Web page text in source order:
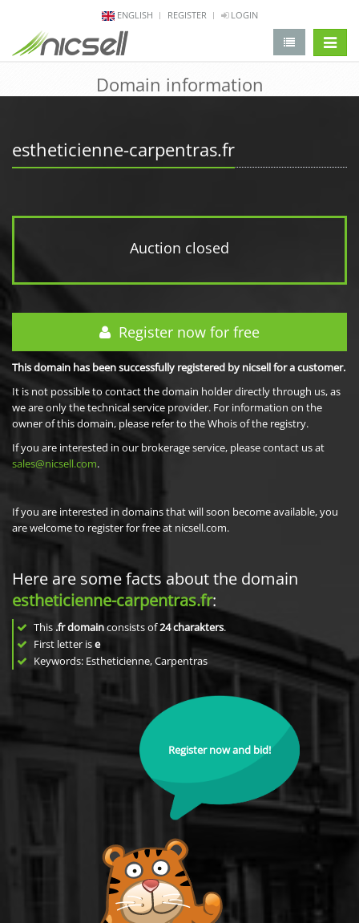
ENGLISH REGISTER LOGIN
Domain information
estheticienne-carpentras.fr
Auction closed
Register now for free
This domain has been successfully registered by nicsell for a customer.
It is not possible to contact the domain holder directly through us, as
we are only the technical service provider. For information on the
owner of this domain, please refer to the Whois of the registry.
If you are interested in our brokerage service, please contact us at
sales@nicsell.com.
If you are interested in domains that will soon become available, you
are welcome to register for free at nicsell.com.
Here are some facts about the domain
estheticienne-carpentras.fr:
This .fr domainconsists of24charakters.
First letter ise
Keywords: Estheticienne, Carpentras
Register now and bid!